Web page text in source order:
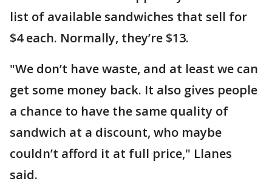
list of available sandwiches that sell for
$4 each. Normally, they’re $13.
"We don’t have waste, and at least we can
get some money back. It also gives people
a chance to have the same quality of
sandwich at a discount, who maybe
couldn’t afford it at full price," Llanes
said.